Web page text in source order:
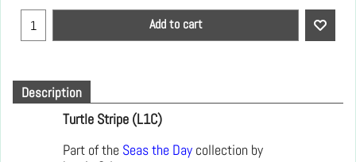
Add to cart
Description
Turtle Stripe (L1C)
Part of the Seas the Day collection by